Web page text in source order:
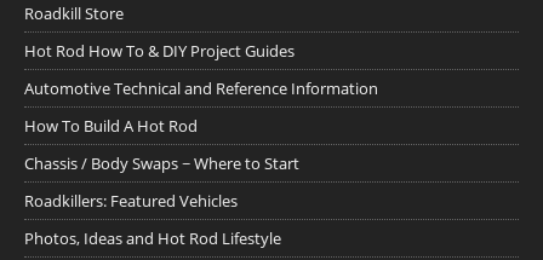
Roadkill Store
Hot Rod How To & DIY Project Guides
Automotive Technical and Reference Information
How To Build A Hot Rod
Chassis / Body Swaps ~ Where to Start
Roadkillers: Featured Vehicles
Photos, Ideas and Hot Rod Lifestyle